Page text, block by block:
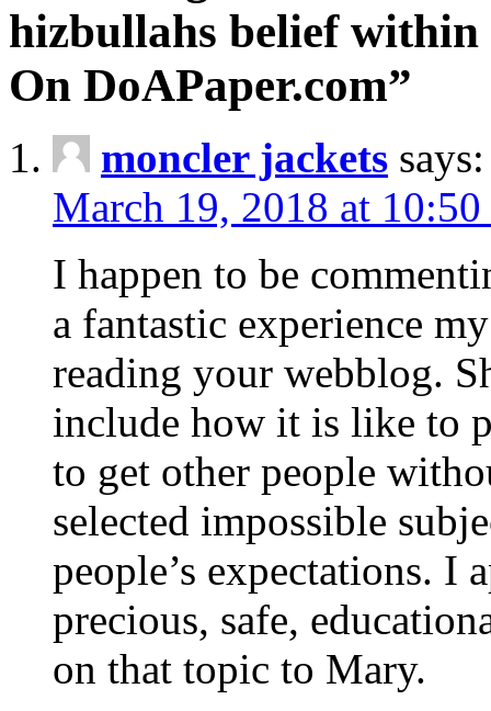
hizbullahs belief
On DoAPaper.com”
moncler jackets says:
March 19, 2018 at 10:50
I happen to be
a fantastic experience
reading your webblog.
include how it is like to
to get other people
selected impossible
people’s expectations. I
precious, safe,
on that topic to Mary.